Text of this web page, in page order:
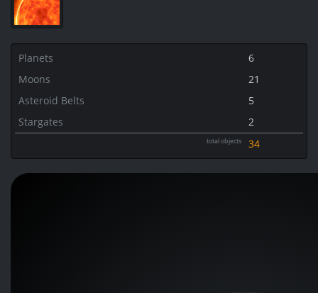
Planets
6
Moons
21
Asteroid Belts
5
Stargates
2
total objects 34